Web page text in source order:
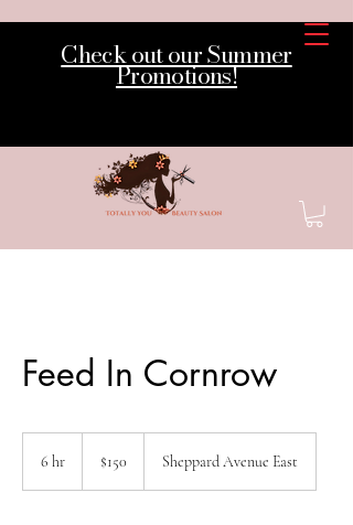
Check out our Summer
Promotions!
Feed In Cornrow
6 hr
dollars$150 Sheppard Avenue East